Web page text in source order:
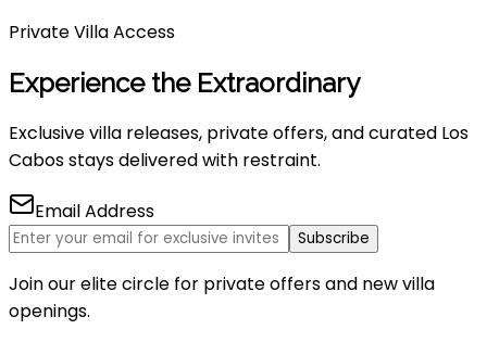
Private Villa Access
Experience the Extraordinary
Exclusive villa releases, private offers, and curated Los
Cabos stays delivered with restraint.
Email Address
Subscribe
Join our elite circle for private offers and new villa
openings.